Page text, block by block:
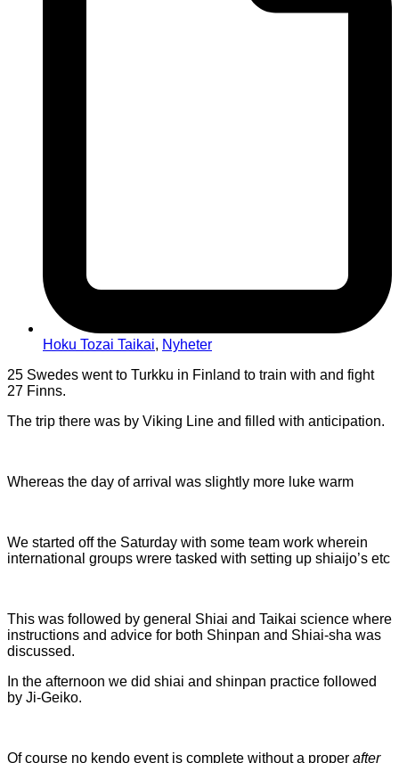
Hoku Tozai Taikai, Nyheter
25 Swedes went to Turkku in Finland to train with and fight
27 Finns.
The trip there was by Viking Line and filled with anticipation.
Whereas the day of arrival was slightly more luke warm
We started off the Saturday with some team work wherein
international groups wrere tasked with setting up shiaijo’s etc
This was followed by general Shiai and Taikai science where
instructions and advice for both Shinpan and Shiai-sha was
discussed.
In the afternoon we did shiai and shinpan practice followed
by Ji-Geiko.
Of course no kendo event is complete without a proper after